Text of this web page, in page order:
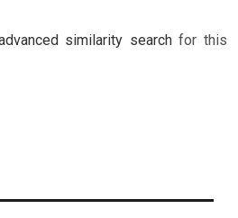
similarity searchfor this